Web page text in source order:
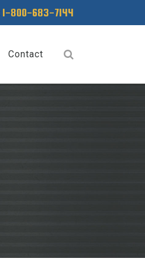
1-800-683-7144
Contact